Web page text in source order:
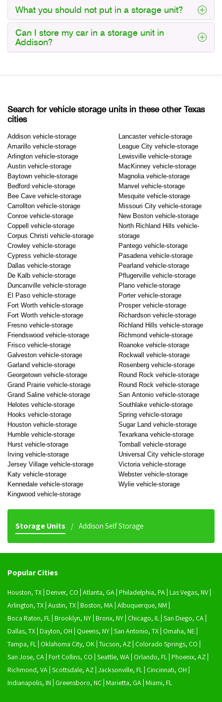
What you should not put in a storage unit?
Can I store my car in a storage unit in
Addison?
Search for vehicle storage units in these other Texas
cities
Addison vehicle-storage
Amarillo vehicle-storage
Arlington vehicle-storage
Austin vehicle-storage
Baytown vehicle-storage
Bedford vehicle-storage
Bee Cave vehicle-storage
Carrollton vehicle-storage
Conroe vehicle-storage
Coppell vehicle-storage
Corpus Christi vehicle-storage
Crowley vehicle-storage
Cypress vehicle-storage
Dallas vehicle-storage
De Kalb vehicle-storage
Duncanville vehicle-storage
El Paso vehicle-storage
Fort Worth vehicle-storage
Fort Worth vehicle-storage
Fresno vehicle-storage
Friendswood vehicle-storage
Frisco vehicle-storage
Galveston vehicle-storage
Garland vehicle-storage
Georgetown vehicle-storage
Grand Prairie vehicle-storage
Grand Saline vehicle-storage
Helotes vehicle-storage
Hooks vehicle-storage
Houston vehicle-storage
Humble vehicle-storage
Hurst vehicle-storage
Irving vehicle-storage
Jersey Village vehicle-storage
Katy vehicle-storage
Kennedale vehicle-storage
Kingwood vehicle-storage
Lancaster vehicle-storage
League City vehicle-storage
Lewisville vehicle-storage
MacKinney vehicle-storage
Magnolia vehicle-storage
Manvel vehicle-storage
Mesquite vehicle-storage
Missouri City vehicle-storage
New Boston vehicle-storage
North Richland Hills vehicle-
storage
Pantego vehicle-storage
Pasadena vehicle-storage
Pearland vehicle-storage
Pflugerville vehicle-storage
Plano vehicle-storage
Porter vehicle-storage
Prosper vehicle-storage
Richardson vehicle-storage
Richland Hills vehicle-storage
Richmond vehicle-storage
Roanoke vehicle-storage
Rockwall vehicle-storage
Rosenberg vehicle-storage
Round Rock vehicle-storage
Round Rock vehicle-storage
San Antonio vehicle-storage
Southlake vehicle-storage
Spring vehicle-storage
Sugar Land vehicle-storage
Texarkana vehicle-storage
Tomball vehicle-storage
Universal City vehicle-storage
Victoria vehicle-storage
Webster vehicle-storage
Wylie vehicle-storage
Storage Units Addison Self Storage
Popular Cities
Houston, TX Denver, CO Atlanta, GA Philadelphia, PA Las Vegas, NV
Arlington, TX Austin, TX Boston, MA Albuquerque, NM
Boca Raton, FL Brooklyn, NY Bronx, NY Chicago, IL San Diego, CA
Dallas, TX Dayton, OH Queens, NY San Antonio, TX Omaha, NE
Tampa, FL Oklahoma City, OK Tucson, AZ Colorado Springs, CO
San Jose, CA Fort Collins, CO Seattle, WA Orlando, FL Phoenix, AZ
Richmond, VA Scottsdale, AZ Jacksonville, FL Cincinnati, OH
Indianapolis, IN
Greensboro, NC Marietta, GA Miami, FL